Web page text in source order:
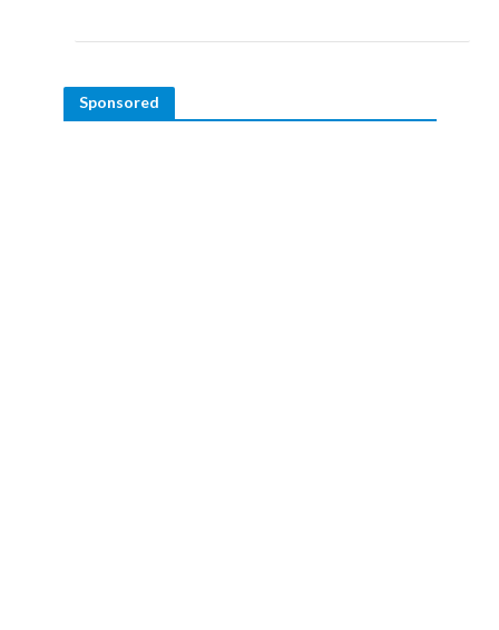
Sponsored